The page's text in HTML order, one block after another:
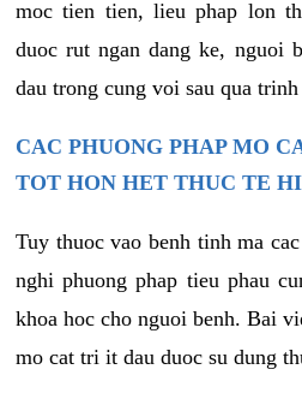
moc tien tien, lieu phap lon
duoc rut ngan dang ke, nguoi
dau trong cung voi sau qua
CAC PHUONG PHAP MO
TOT HON HET THUC TE
Tuy thuoc vao benh tinh ma
nghi phuong phap tieu phau
khoa hoc cho nguoi benh. Bai
mo cat tri it dau duoc su dung